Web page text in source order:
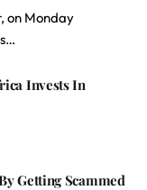
on Monday
Invests In
Getting Scammed